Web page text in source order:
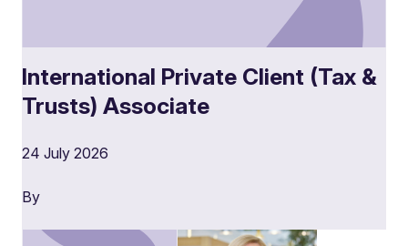
International Private Client (Tax &
Trusts) Associate
24 July 2026
By